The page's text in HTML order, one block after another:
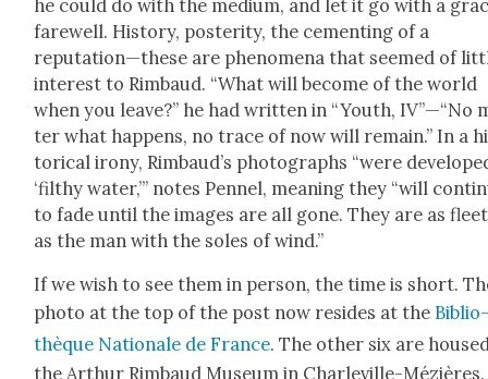
he could do with the medi­um, and let it go with a
farewell. His­to­ry, pos­ter­i­ty, the cement­ing of a
reputation—these are phe­nom­e­na that seemed of
inter­est to Rim­baud. “What will become of the world
when you leave?” he had writ­ten in “Youth, IV”—“No
ter what hap­pens, no trace of now will remain.” In a
tor­i­cal irony, Rimbaud’s pho­tographs “were
‘filthy water,’” notes Pen­nel, mean­ing they “will
to fade until the images are all gone. They are as
as the man with the soles of wind.”
If we wish to see them in per­son, the time is short.
pho­to at the top of the post now resides at the
thèque Nationale de France. The oth­er six are
the Arthur Rim­baud Muse­um in Charleville-Méz­ières.